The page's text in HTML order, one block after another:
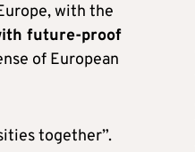
with the
future-proof
of European
together”.